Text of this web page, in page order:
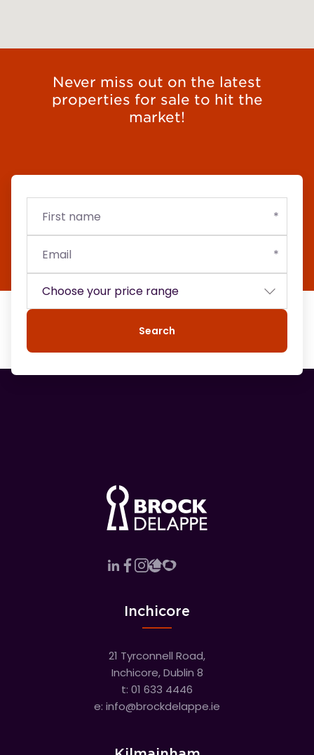
Never miss out on the latest
properties for sale to hit the
market!
name
Search
Inchicore
21 Tyrconnell Road,
Inchicore, Dublin 8
t: 01 633 4446
e: info@brockdelappe.ie